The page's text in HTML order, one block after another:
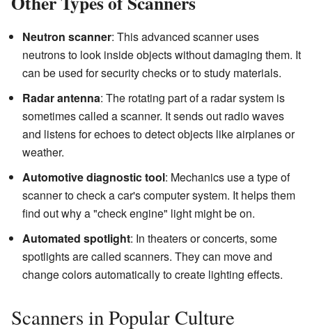
Neutron scanner: This advanced scanner uses
neutrons to look inside objects without damaging them. It
can be used for security checks or to study materials.
Radar antenna: The rotating part of a radar system is
sometimes called a scanner. It sends out radio waves
and listens for echoes to detect objects like airplanes or
weather.
Automotive diagnostic tool: Mechanics use a type of
scanner to check a car's computer system. It helps them
find out why a "check engine" light might be on.
Automated spotlight: In theaters or concerts, some
spotlights are called scanners. They can move and
change colors automatically to create lighting effects.
Scanners in Popular Culture